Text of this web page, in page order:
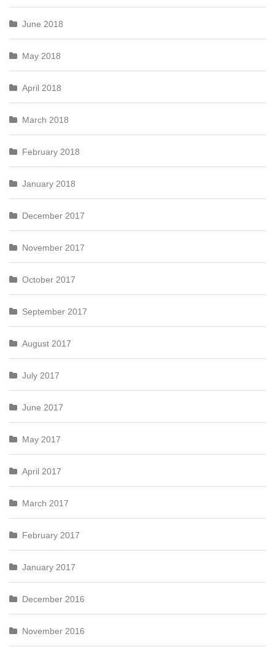
June 2018
May 2018
April 2018
March 2018
February 2018
January 2018
December 2017
November 2017
October 2017
September 2017
August 2017
July 2017
June 2017
May 2017
April 2017
March 2017
February 2017
January 2017
December 2016
November 2016